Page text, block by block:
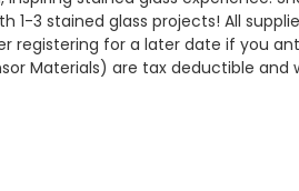
3 stained glass projects! All
for a later date if you
Materials) are tax deductible